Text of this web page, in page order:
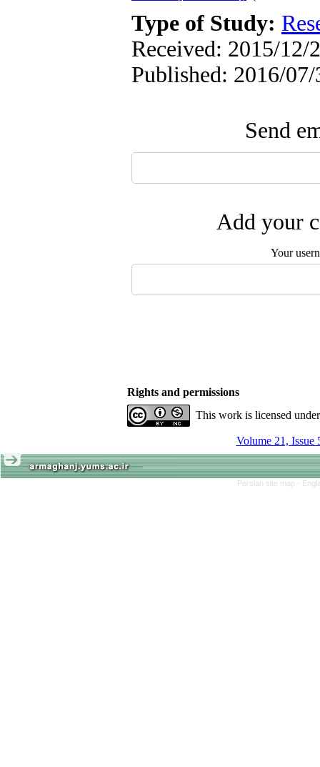
Type of Study:
Received: 2015/12/
Published: 2016/07/
Send
Add your
Your
Rights and permissions
This work is licensed
Volume 21, Issue
Persian site map -